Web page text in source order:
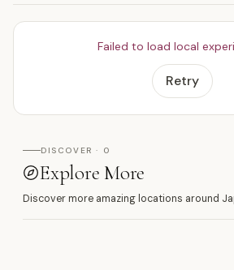
Failed to load local
Retry
DISCOVER · 0
Explore More
Discover more amazing locations around